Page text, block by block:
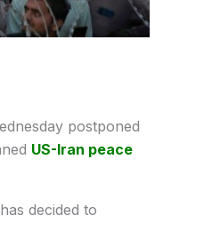
postponed
US-Iran peace
decided to